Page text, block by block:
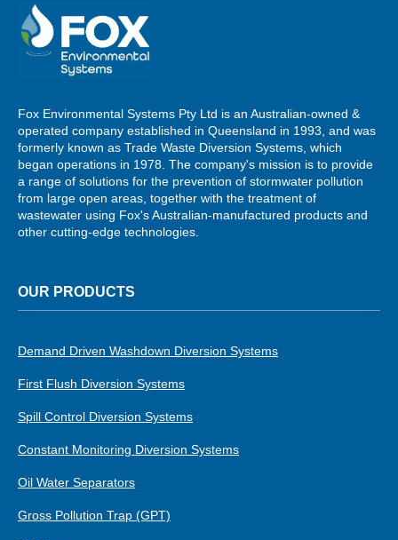
Fox Environmental Systems Pty Ltd is an Australian-owned &
operated company established in Queensland in 1993, and was
formerly known as Trade Waste Diversion Systems, which
began operations in 1978. The company's mission is to provide
a range of solutions for the prevention of stormwater pollution
from large open areas, together with the treatment of
wastewater using Fox's Australian-manufactured products and
other cutting-edge technologies.
OUR PRODUCTS
Demand Driven Washdown Diversion Systems
First Flush Diversion Systems
Spill Control Diversion Systems
Constant Monitoring Diversion Systems
Oil Water Separators
Gross Pollution Trap (GPT)